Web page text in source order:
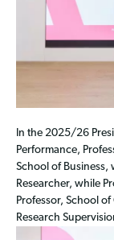
In the 2025/26
Performance,
School of Business,
Researcher, while
Professor, School
Research